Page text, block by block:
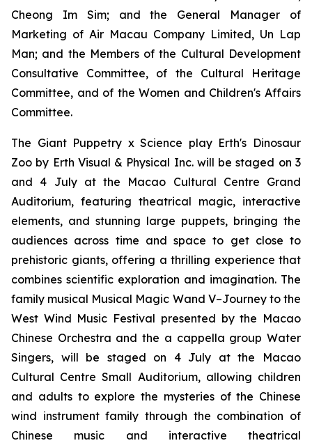
Cheong Im Sim; and the General Manager of
Marketing of Air Macau Company Limited, Un Lap
Man; and the Members of the Cultural Development
Consultative Committee, of the Cultural Heritage
Committee, and of the Women and Children's Affairs
Committee.
The Giant Puppetry x Science play Erth's Dinosaur
Zoo by Erth Visual & Physical Inc. will be staged on 3
and 4 July at the Macao Cultural Centre Grand
Auditorium, featuring theatrical magic, interactive
elements, and stunning large puppets, bringing the
audiences across time and space to get close to
prehistoric giants, offering a thrilling experience that
combines scientific exploration and imagination. The
family musical Musical Magic Wand V–Journey to the
West Wind Music Festival presented by the Macao
Chinese Orchestra and the a cappella group Water
Singers, will be staged on 4 July at the Macao
Cultural Centre Small Auditorium, allowing children
and adults to explore the mysteries of the Chinese
wind instrument family through the combination of
Chinese music and interactive theatrical